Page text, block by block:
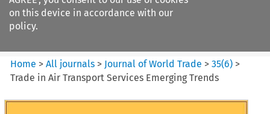
on this device in accordance with our
policy.
Home >All journals > Journal of World Trade >35(6) >
Trade in Air Transport Services Emerging Trends